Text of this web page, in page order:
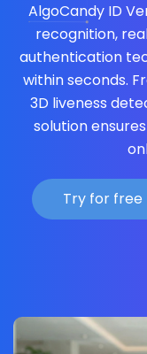
AlgoCandy ID
recognition,
authentication
within seconds.
3D liveness
solution
Try for free